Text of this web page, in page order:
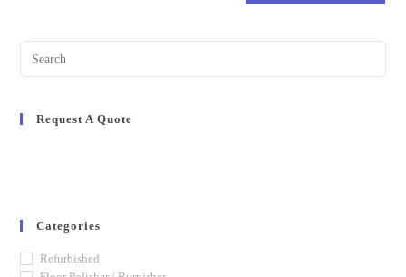
Request A Quote
Categories
Refurbished